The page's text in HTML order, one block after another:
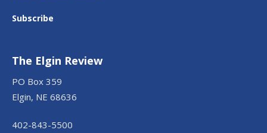
Subscribe
The Elgin Review
PO Box 359
Elgin, NE 68636
402-843-5500